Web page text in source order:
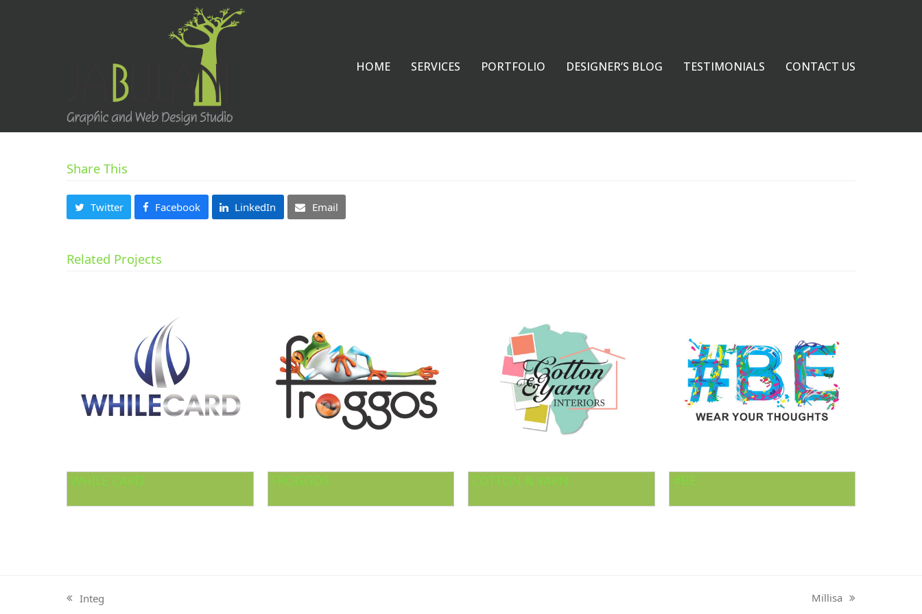
HOME SERVICES PORTFOLIO DESIGNER’S BLOG TESTIMONIALS CONTACT US
Share This
Twitter Facebook LinkedIn Email
Related Projects
WHILE CARD FROGGOS COTTON & YARN #BE
previous
Integ
next
Millisa